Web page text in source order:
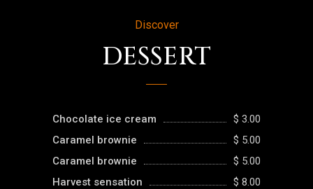
Discover
DESSERT
Chocolate ice cream
$ 3.00
Caramel brownie
$ 5.00
Caramel brownie
$ 5.00
Harvest sensation
$ 8.00